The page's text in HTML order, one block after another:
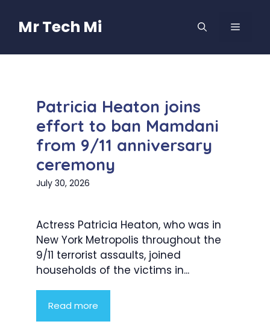
contentMr Tech Mi MENU
Patricia Heaton joins
effort to ban Mamdani
from 9/11 anniversary
ceremony
July 30, 2026
Actress Patricia Heaton, who was in
New York Metropolis throughout the
9/11 terrorist assaults, joined
households of the victims in...
Read more